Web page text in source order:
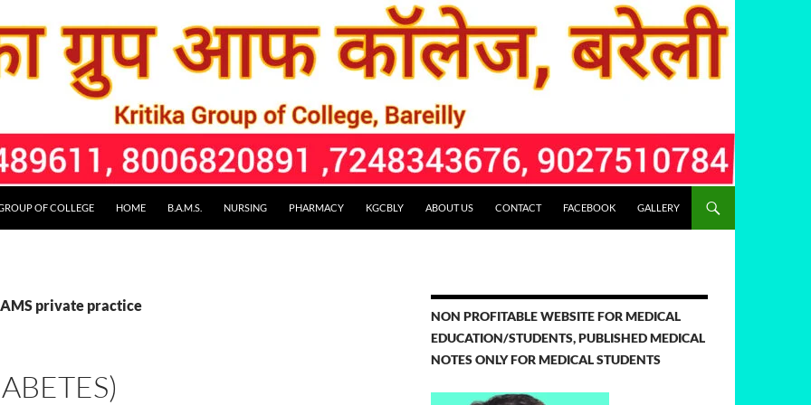
OF COLLEGE HOME B.A.M.S. NURSING PHARMACY KGCBLY ABOUT US CONTACT FACEBOOK GALLERY
private practice
NON PROFITABLE WEBSITE FOR MEDICAL
EDUCATION/STUDENTS, PUBLISHED MEDICAL
NOTES ONLY FOR MEDICAL STUDENTS